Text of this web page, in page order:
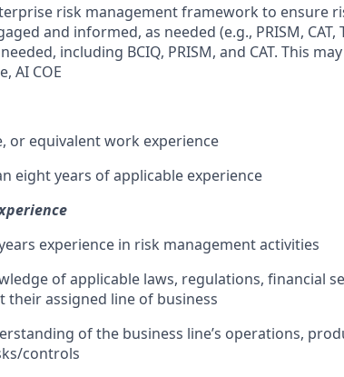
risk management framework to ensure
and informed, as needed (e.g., PRISM, CAT,
including BCIQ, PRISM, and CAT. This
AI COE
or equivalent work experience
eight years of applicable experience
experience in risk management activities
of applicable laws, regulations, financial
their assigned line of business
of the business line’s operations,
controls